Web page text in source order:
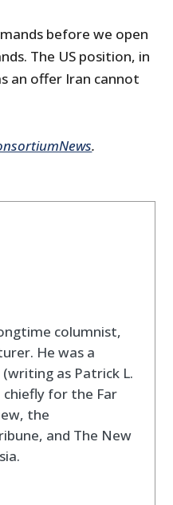
before we open
The US position, in
an offer Iran cannot
.
columnist,
He was a
as Patrick L.
for the Far
the
and The New